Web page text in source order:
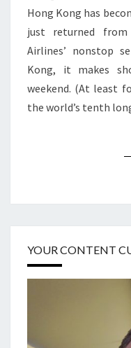
Hong Kong has
just returned
Airlines’ nonstop
Kong, it makes
weekend. (At least
the world’s tenth
YOUR CONTENT